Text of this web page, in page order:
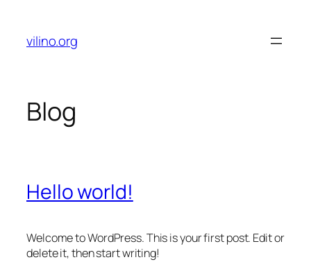
content
vilino.org
Blog
Hello world!
Welcome to WordPress. This is your first post. Edit or
delete it, then start writing!